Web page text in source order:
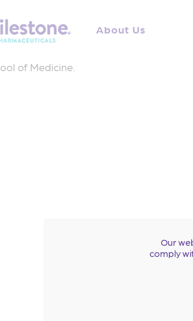
About Us
of Medicine.
Our
comply